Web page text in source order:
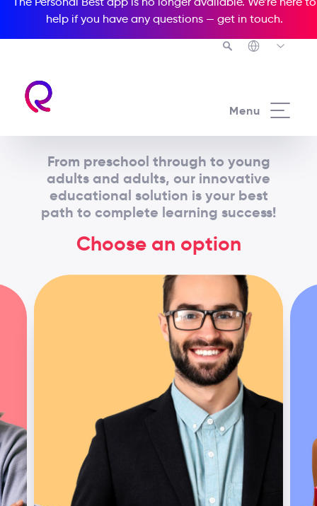
help if you have any questions — get in touch.
Menu
From preschool through to young
adults and adults, our innovative
educational solution is your best
path to complete learning success!
Choose an option